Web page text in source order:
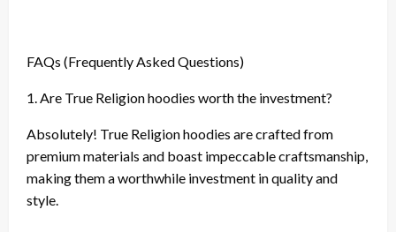
FAQs (Frequently Asked Questions)
1. Are True Religion hoodies worth the investment?
Absolutely! True Religion hoodies are crafted from
premium materials and boast impeccable craftsmanship,
making them a worthwhile investment in quality and
style.